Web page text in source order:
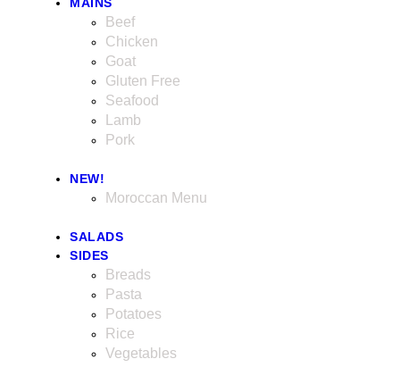
Beef
Chicken
Goat
Gluten Free
Seafood
Lamb
Pork
NEW!
Moroccan Menu
SALADS
SIDES
Breads
Pasta
Potatoes
Rice
Vegetables